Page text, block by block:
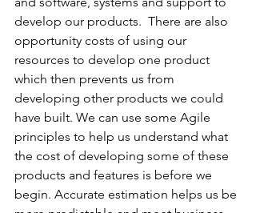
develop our products.  There are also
opportunity costs of using our
resources to develop one product
which then prevents us from
developing other products we could
have built. We can use some Agile
principles to help us understand what
the cost of developing some of these
products and features is before we
begin. Accurate estimation helps us be